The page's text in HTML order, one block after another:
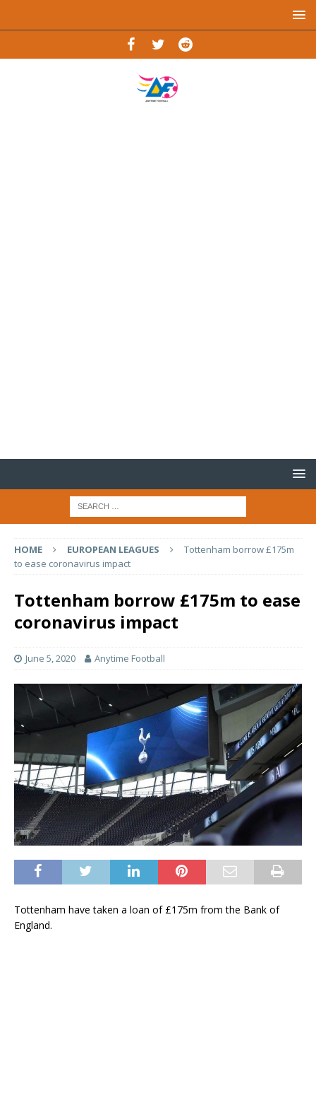
HOME EUROPEAN LEAGUES
Tottenham borrow £175m
to ease coronavirus impact
Tottenham borrow £175m to ease
coronavirus impact
June 5, 2020 Anytime Football
Tottenham have taken a loan of £175m from the Bank of
England.